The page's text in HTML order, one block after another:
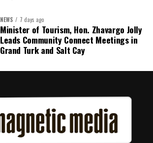
Facebook
NEWS 7 days ago
Minister of Tourism, Hon. Zhavargo Jolly
Leads Community Connect Meetings in
Grand Turk and Salt Cay